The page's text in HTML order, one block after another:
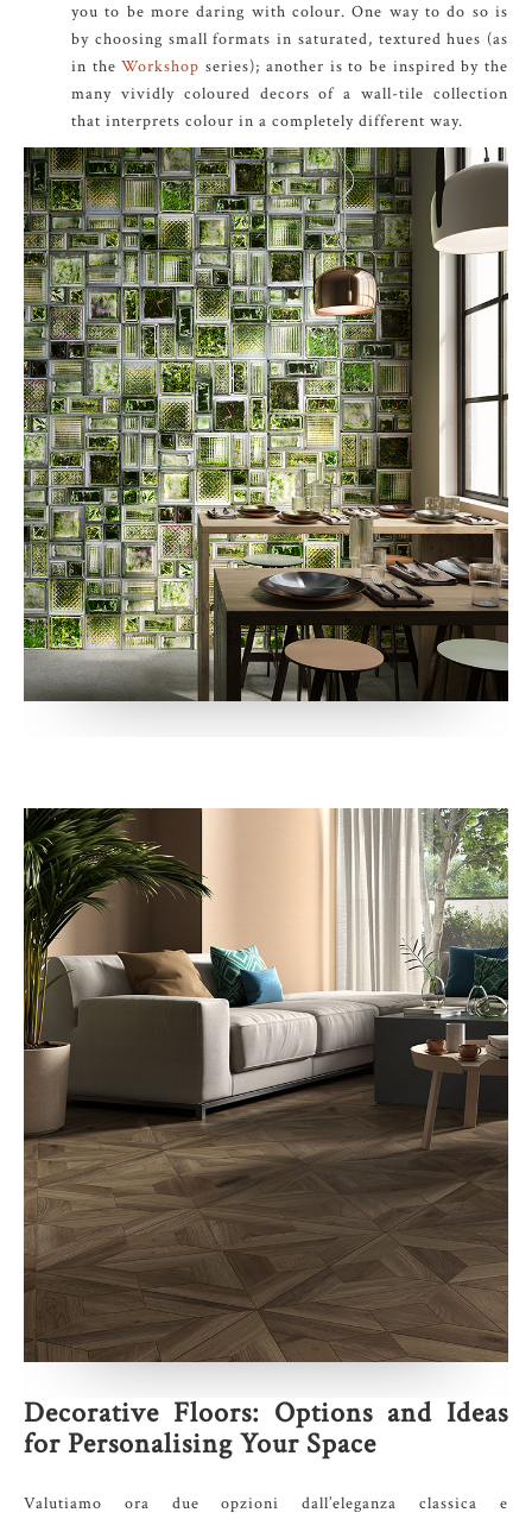
you to be more daring with colour. One way to do so is
by choosing small formats in saturated, textured hues (as
in theWorkshop series); another is to be inspired by the
many vividly coloured decors of a wall-tile collection
that interprets colour in a completely different way.
Decorative Floors: Options and Ideas
for Personalising Your Space
Valutiamo ora due opzioni dall’eleganza classica e